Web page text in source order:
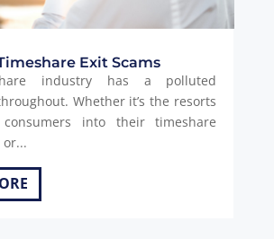
Exit Scams
industry has a polluted
Whether it’s the resorts
consumers into their timeshare